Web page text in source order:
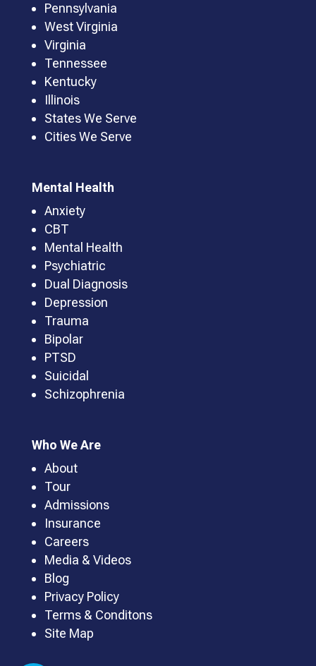
Pennsylvania
West Virginia
Virginia
Tennessee
Kentucky
Illinois
States We Serve
Cities We Serve
Mental Health
Anxiety
CBT
Mental Health
Psychiatric
Dual Diagnosis
Depression
Trauma
Bipolar
PTSD
Suicidal
Schizophrenia
Who We Are
About
Tour
Admissions
Insurance
Careers
Media & Videos
Blog
Privacy Policy
Terms & Conditons
Site Map